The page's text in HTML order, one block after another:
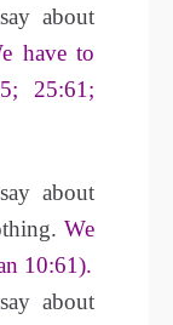
about
have to
25:61;
about
We
10:61).
about